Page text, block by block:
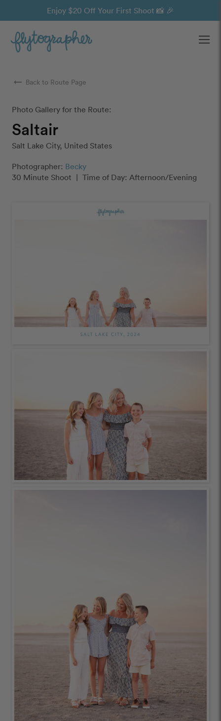
Enjoy $20 Off Your First Shoot 📸 🎉
arrow_right_alt Back to Route Page
Photo Gallery for the Route:
Saltair
Salt Lake City, United States
Photographer: Becky
30 Minute Shoot | Time of Day: Afternoon/Evening